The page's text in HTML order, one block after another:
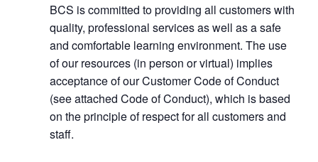
BCS is committed to providing all customers with
quality, professional services as well as a safe
and comfortable learning environment. The use
of our resources (in person or virtual) implies
acceptance of our Customer Code of Conduct
(see attached Code of Conduct), which is based
on the principle of respect for all customers and
staff.